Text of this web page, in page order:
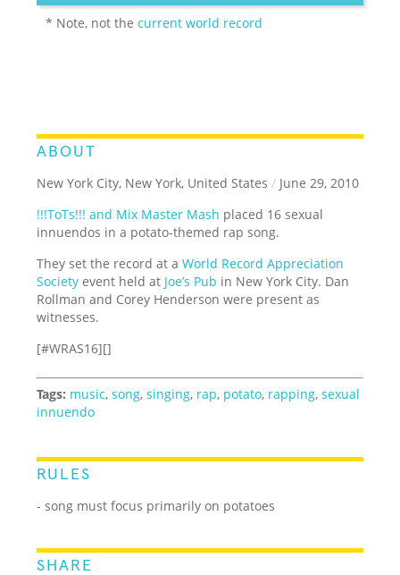
* Note, not thecurrent world record
ABOUT
New York City, New York, United States / June 29, 2010
!!!ToTs!!! and Mix Master Mash placed 16 sexual
innuendos in a potato-themed rap song.
They set the record at aWorld Record Appreciation
Society event held at Joe’s Pub in New York City. Dan
Rollman and Corey Henderson were present as
witnesses.
[#WRAS16][]
Tags: music,song,singing, rap, potato, rapping,sexual
innuendo
RULES
- song must focus primarily on potatoes
SHARE